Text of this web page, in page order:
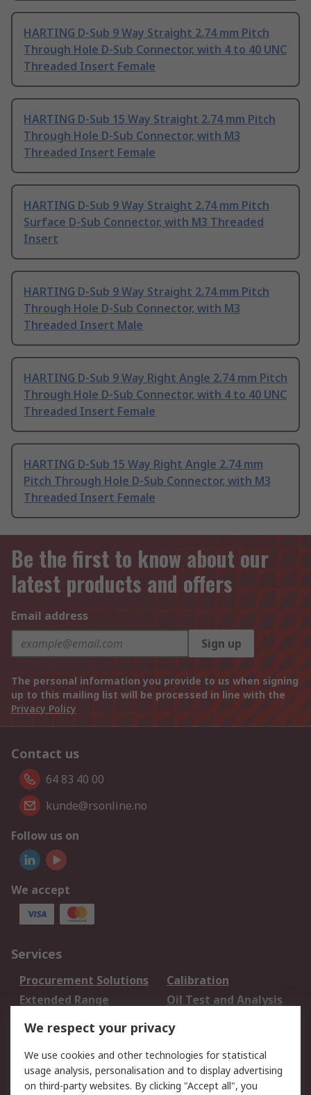
HARTING D-Sub 9 Way Straight 2.74 mm Pitch
Through Hole D-Sub Connector, with 4 to 40 UNC
Threaded Insert Female
HARTING D-Sub 15 Way Straight 2.74 mm Pitch
Through Hole D-Sub Connector, with M3
Threaded Insert Female
HARTING D-Sub 9 Way Straight 2.74 mm Pitch
Surface D-Sub Connector, with M3 Threaded
Insert
HARTING D-Sub 9 Way Straight 2.74 mm Pitch
Through Hole D-Sub Connector, with M3
Threaded Insert Male
HARTING D-Sub 9 Way Right Angle 2.74 mm Pitch
Through Hole D-Sub Connector, with 4 to 40 UNC
Threaded Insert Female
HARTING D-Sub 15 Way Right Angle 2.74 mm
Pitch Through Hole D-Sub Connector, with M3
Threaded Insert Female
Be the first to know about our
latest products and offers
Email address
Sign up
The personal information you provide to us when signing
up to this mailing list will be processed in line with the
Privacy Policy
Contact us
64 83 40 00
kunde@rsonline.no
Follow us on
We accept
Services
Procurement Solutions
Calibration
Extended Range
Oil Test and Analysis
DesignSpark
Your Local Sales Team
Export Solutions
Support
We respect your privacy
We use cookies and other technologies for statistical
usage analysis, personalisation and to display advertising
on third-party websites. By clicking "Accept all", you